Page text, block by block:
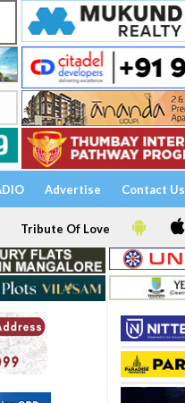
Advertise Contact Us
Tribute Of Love